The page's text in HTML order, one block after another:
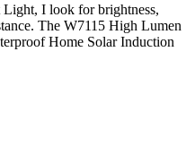
Light, I look for brightness,
The W7115 High Lumen
Home Solar Induction